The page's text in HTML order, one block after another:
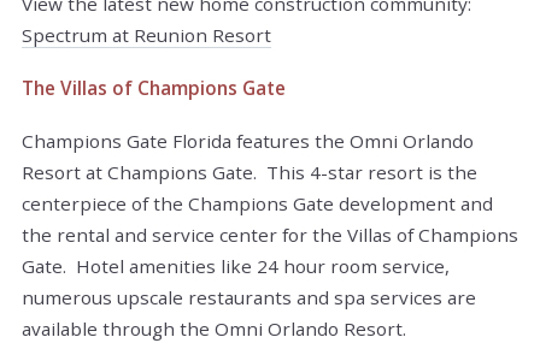
Spectrum at Reunion Resort
The Villas of Champions Gate
Champions Gate Florida features the Omni Orlando
Resort at Champions Gate. This 4-star resort is the
centerpiece of the Champions Gate development and
the rental and service center for the Villas of Champions
Gate. Hotel amenities like 24 hour room service,
numerous upscale restaurants and spa services are
available through the Omni Orlando Resort.